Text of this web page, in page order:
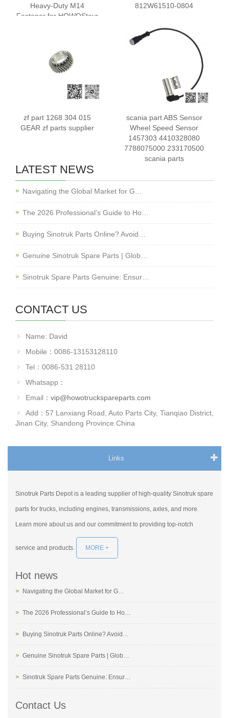
Heavy-Duty M14
Fastener for HOWOSteyr
812W61510-0804
zf part 1268 304 015
GEAR zf parts supplier
scania part ABS Sensor
Wheel Speed Sensor
1457303 4410328080
7788075000 233170500
scania parts
LATEST NEWS
Navigating the Global Market for G…
The 2026 Professional’s Guide to Ho…
Buying Sinotruk Parts Online? Avoid…
Genuine Sinotruk Spare Parts | Glob…
Sinotruk Spare Parts Genuine: Ensur…
CONTACT US
Name: David
Mobile：0086-13153128110
Tel：0086-531 28110
Whatsapp：
Email： vip@howotruckspareparts.com
Add：57 Lanxiang Road, Auto Parts City, Tianqiao District,
Jinan City, Shandong Province.China
Links
Sinotruk Parts Depot is a leading supplier of high-quality Sinotruk spare
parts for trucks, including engines, transmissions, axles, and more.
Learn more about us and our commitment to providing top-notch
service and products. MORE +
Hot news
Navigating the Global Market for G…
The 2026 Professional’s Guide to Ho…
Buying Sinotruk Parts Online? Avoid…
Genuine Sinotruk Spare Parts | Glob…
Sinotruk Spare Parts Genuine: Ensur…
Contact Us